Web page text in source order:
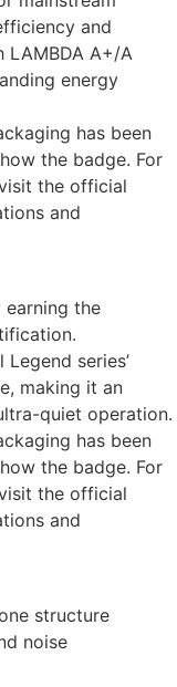
and
LAMBDA A+/A
energy
has been
the badge. For
the official
and
earning the
series’
making it an
quiet operation.
has been
the badge. For
the official
and
structure
noise